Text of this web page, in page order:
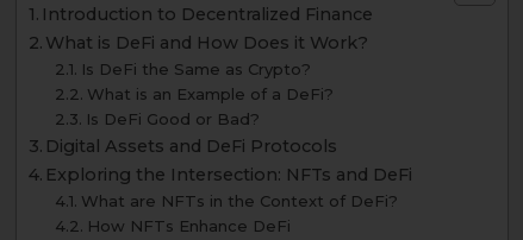
Introduction to Decentralized Finance
What is DeFi and How Does it Work?
Is DeFi the Same as Crypto?
What is an Example of a DeFi?
Is DeFi Good or Bad?
Digital Assets and DeFi Protocols
Exploring the Intersection: NFTs and DeFi
What are NFTs in the Context of DeFi?
How NFTs Enhance DeFi